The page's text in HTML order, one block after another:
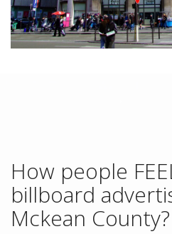
How people
billboard
Mckean County?